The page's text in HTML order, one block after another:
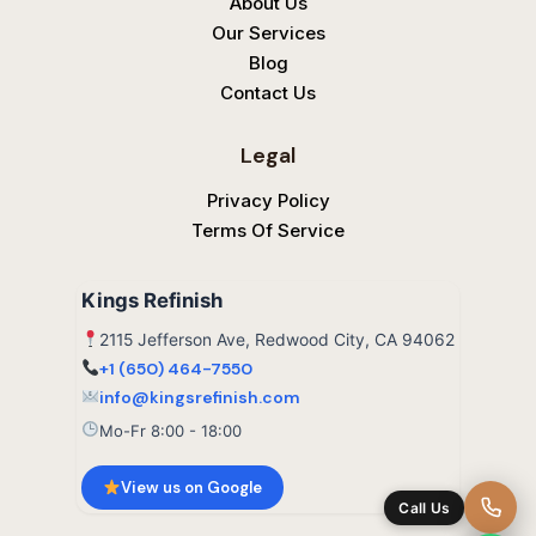
Our Services
Blog
Contact Us
Legal
Privacy Policy
Terms Of Service
Kings Refinish
2115 Jefferson Ave, Redwood City, CA 94062
+1 (650) 464-7550
info@kingsrefinish.com
Mo-Fr 8:00 - 18:00
View us on Google
Call Us